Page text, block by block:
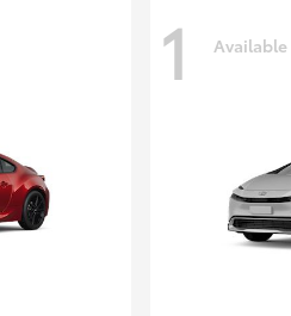
1 Available